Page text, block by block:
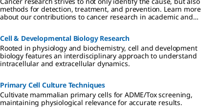
methods for detection, treatment, and prevention. Learn more
about our contributions to cancer research in academic and
Cell & Developmental Biology Research
Rooted in physiology and biochemistry, cell and development
biology features an interdisciplinary approach to understand
intracellular and extracellular dynamics.
Primary Cell Culture Techniques
Cultivate mammalian primary cells for ADME/Tox screening,
maintaining physiological relevance for accurate results.